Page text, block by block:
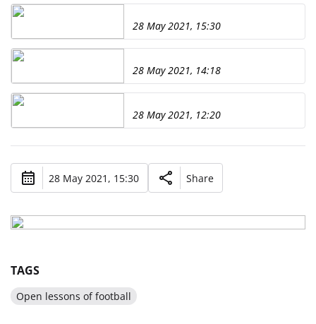
28 May 2021, 15:30
28 May 2021, 14:18
28 May 2021, 12:20
28 May 2021, 15:30 Share
TAGS
Open lessons of football